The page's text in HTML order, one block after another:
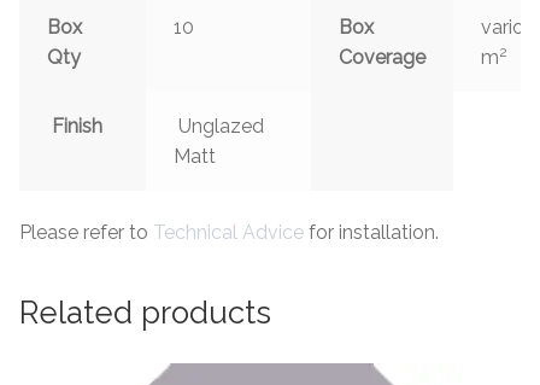
Box
Qty
10
Box
Coverage
m2
Finish
Unglazed
Matt
Please refer to Technical Advice for installation.
Related products